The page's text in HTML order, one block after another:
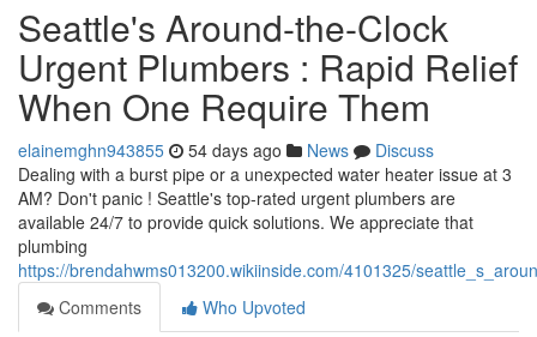
Seattle's Around-the-Clock
Urgent Plumbers : Rapid Relief
When One Require Them
elainemghn943855 54 days ago News
Discuss
Dealing with a burst pipe or a unexpected water heater issue at 3
AM? Don't panic ! Seattle's top-rated urgent plumbers are
available 24/7 to provide quick solutions. We appreciate that
plumbing
https://brendahwms013200.wikiinside.com/4101325/
Comments
Who Upvoted